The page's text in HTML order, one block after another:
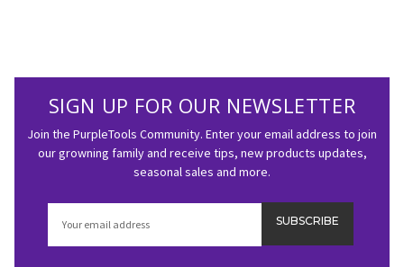
SIGN UP FOR OUR NEWSLETTER
Join the PurpleTools Community. Enter your email address to join
our growning family and receive tips, new products updates,
seasonal sales and more.